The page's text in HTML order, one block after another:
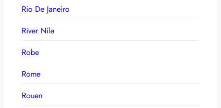
Rio De Janeiro
River Nile
Robe
Rome
Rouen